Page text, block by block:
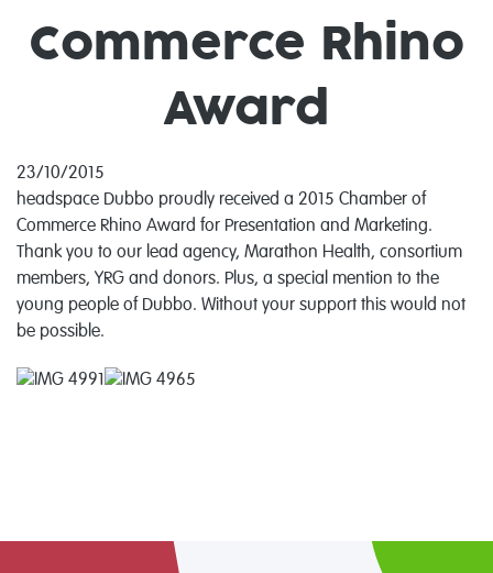
Commerce Rhino
Award
23/10/2015
headspace Dubbo proudly received a 2015 Chamber of
Commerce Rhino Award for Presentation and Marketing.
Thank you to our lead agency, Marathon Health, consortium
members, YRG and donors. Plus, a special mention to the
young people of Dubbo. Without your support this would not
be possible.